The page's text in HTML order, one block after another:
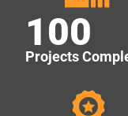
100
Projects